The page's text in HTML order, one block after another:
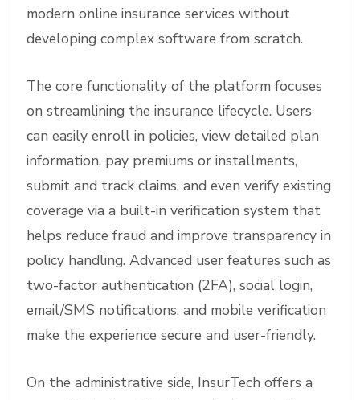
modern online insurance services without
developing complex software from scratch.
The core functionality of the platform focuses
on streamlining the insurance lifecycle. Users
can easily enroll in policies, view detailed plan
information, pay premiums or installments,
submit and track claims, and even verify existing
coverage via a built-in verification system that
helps reduce fraud and improve transparency in
policy handling. Advanced user features such as
two-factor authentication (2FA), social login,
email/SMS notifications, and mobile verification
make the experience secure and user-friendly.
On the administrative side, InsurTech offers a